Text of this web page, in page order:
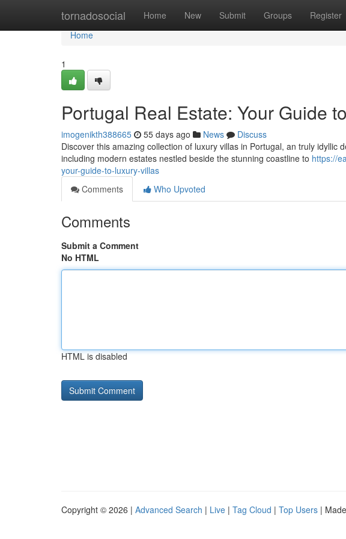
tornadosocial Home New Submit Groups Register
Home
Home
1
Portugal Real Estate: Your Guide
imogenikth388665 55 days ago News
Discuss
Discover this amazing collection of luxury villas in Portugal, an truly idyllic
including modern estates nestled beside the stunning coastline to https://
your-guide-to-luxury-villas
Comments
Who Upvoted
Comments
Submit a Comment
No HTML
HTML is disabled
Copyright © 2026 | Advanced Search | Live | Tag Cloud | Top Users |